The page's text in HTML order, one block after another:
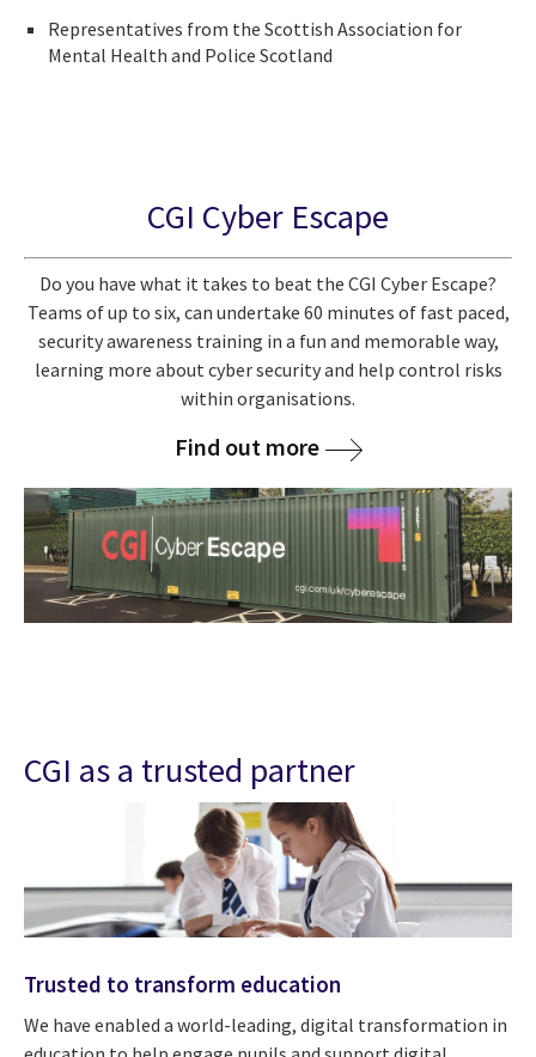
Representatives from the Scottish Association for
Mental Health and Police Scotland
CGI Cyber Escape
Do you have what it takes to beat the CGI Cyber Escape?
Teams of up to six, can undertake 60 minutes of fast paced,
security awareness training in a fun and memorable way,
learning more about cyber security and help control risks
within organisations.
Find out more
CGI as a trusted partner
Trusted to transform education
We have enabled a world-leading, digital transformation in